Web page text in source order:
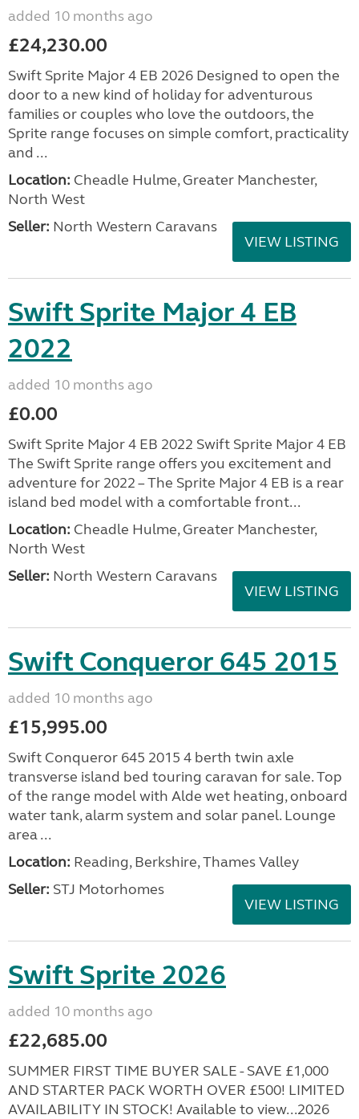
added 10 months ago
£24,230.00
Swift Sprite Major 4 EB 2026 Designed to open the
door to a new kind of holiday for adventurous
families or couples who love the outdoors, the
Sprite range focuses on simple comfort, practicality
and ...
Location: Cheadle Hulme, Greater Manchester,
North West
Seller: North Western Caravans
VIEW LISTING
Swift Sprite Major 4 EB
2022
added 10 months ago
£0.00
Swift Sprite Major 4 EB 2022 Swift Sprite Major 4 EB
The Swift Sprite range offers you excitement and
adventure for 2022 – The Sprite Major 4 EB is a rear
island bed model with a comfortable front...
Location: Cheadle Hulme, Greater Manchester,
North West
Seller: North Western Caravans
VIEW LISTING
Swift Conqueror 645 2015
added 10 months ago
£15,995.00
Swift Conqueror 645 2015 4 berth twin axle
transverse island bed touring caravan for sale. Top
of the range model with Alde wet heating, onboard
water tank, alarm system and solar panel. Lounge
area ...
Location: Reading, Berkshire, Thames Valley
Seller: STJ Motorhomes
VIEW LISTING
Swift Sprite 2026
added 10 months ago
£22,685.00
SUMMER FIRST TIME BUYER SALE - SAVE £1,000
AND STARTER PACK WORTH OVER £500! LIMITED
AVAILABILITY IN STOCK! Available to view...2026